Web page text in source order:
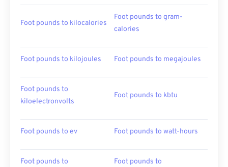
Foot pounds to kilocalories
Foot pounds to gram-
calories
Foot pounds to kilojoules Foot pounds to megajoules
Foot pounds to
kiloelectronvolts
Foot pounds to kbtu
Foot pounds to ev Foot pounds to watt-hours
Foot pounds to
Foot pounds to